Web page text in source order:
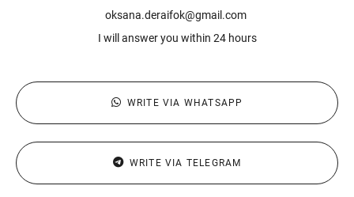
oksana.deraifok@gmail.com
I will answer you within 24 hours
WRITE VIA WHATSAPP
WRITE VIA TELEGRAM